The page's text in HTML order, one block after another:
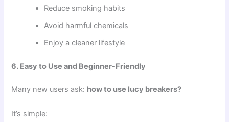
Reduce smoking habits
Avoid harmful chemicals
Enjoy a cleaner lifestyle
6. Easy to Use and Beginner-Friendly
Many new users ask: how to use lucy breakers?
It’s simple: